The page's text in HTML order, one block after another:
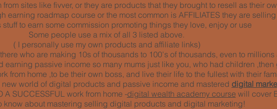
sites like fivver, or they are products that they brought to resell as their
earning roadmap course or the most common is AFFILIATES they are
to earn some commission promoting things they love, enjoy or use
Some people use a mix of all 3 listed above.
( I personally use my own products and affiliate links)
who are making 10s of thousands to 100's of thousands, even to millions
passive income so many mums just like you, who had children ,then
from home ,to be their own boss, and live their life to the fullest with their
world of digital products and passive income and mastered digital
SUCCESSFUL work from home -digital wealth academy course will cover
know about mastering selling digital products and digital marketing!